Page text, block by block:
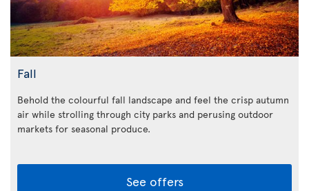
Fall
Behold the colourful fall landscape and feel the crisp autumn
air while strolling through city parks and perusing outdoor
markets for seasonal produce.
See offers